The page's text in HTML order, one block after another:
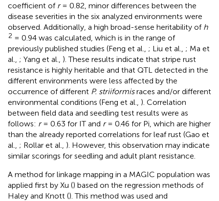
coefficient of r= 0.82, minor differences between the
disease severities in the six analyzed environments were
observed. Additionally, a high broad-sense heritability of h
2 = 0.94 was calculated, which is in the range of
previously published studies (Feng et al., ; Liu et al., ; Ma et
al., ; Yang et al., ). These results indicate that stripe rust
resistance is highly heritable and that QTL detected in the
different environments were less affected by the
occurrence of different P. striiformisraces and/or different
environmental conditions (Feng et al., ). Correlation
between field data and seedling test results were as
follows: r= 0.63 for IT and r= 0.46 for Pi, which are higher
than the already reported correlations for leaf rust (Gao et
al., ; Rollar et al., ). However, this observation may indicate
similar scorings for seedling and adult plant resistance.
A method for linkage mapping in a MAGIC population was
applied first by Xu () based on the regression methods of
Haley and Knott (). This method was used and